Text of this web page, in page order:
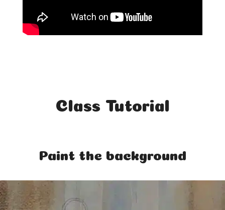
Class Tutorial
Paint the background